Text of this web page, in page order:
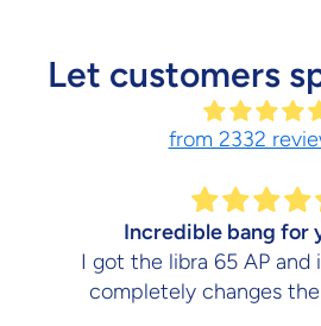
Let customers
from 2332
Incredible bang for
I got the libra 65 AP and it
completely changes the